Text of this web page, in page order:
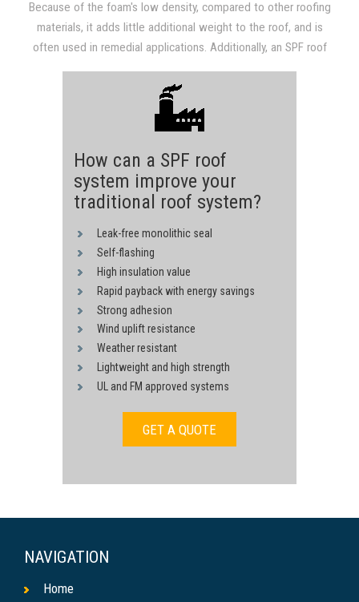
(weathertight) roofing system that is fully adhered to the
substrate.
Because of the foam's low density, compared to other roofing
materials, it adds little additional weight to the roof, and is
often used in remedial applications. Additionally, an SPF roof
almost always be evident in subsequent utility bills.
How can a SPF roof
system improve your
traditional roof system?
Leak-free monolithic seal
Self-flashing
High insulation value
Rapid payback with energy savings
Strong adhesion
Wind uplift resistance
Weather resistant
Lightweight and high strength
UL and FM approved systems
GET A QUOTE
NAVIGATION
Home